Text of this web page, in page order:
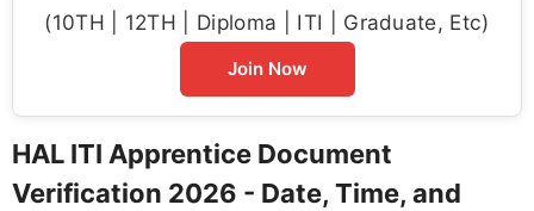
(10TH | 12TH | Diploma | ITI | Graduate, Etc)
Join Now
HAL ITI Apprentice Document
Verification 2026 - Date, Time, and